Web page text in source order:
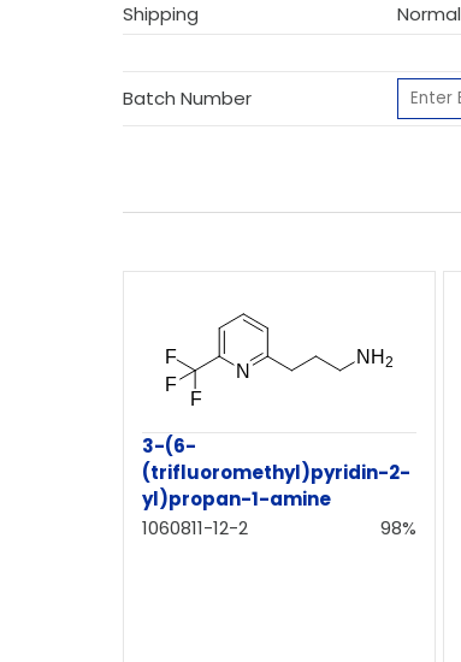
Shipping
Normal
Batch Number
3-(6-
(trifluoromethyl)pyridin-2-
yl)propan-1-amine
1060811-12-2
98%